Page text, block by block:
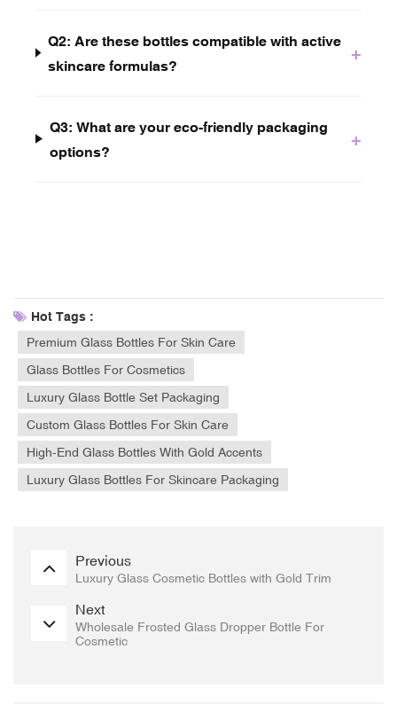
Q2: Are these bottles compatible with active
skincare formulas?
+
Q3: What are your eco-friendly packaging
options?
+
Hot Tags :
Premium Glass Bottles For Skin Care
Glass Bottles For Cosmetics
Luxury Glass Bottle Set Packaging
Custom Glass Bottles For Skin Care
High-End Glass Bottles With Gold Accents
Luxury Glass Bottles For Skincare Packaging
Previous
Luxury Glass Cosmetic Bottles with Gold Trim
Next
Wholesale Frosted Glass Dropper Bottle For
Cosmetic